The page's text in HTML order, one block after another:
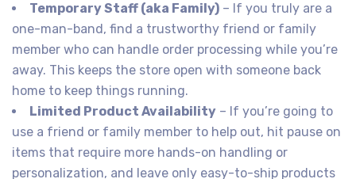
Temporary Staff (aka Family) – If you truly are a
one-man-band, find a trustworthy friend or family
member who can handle order processing while you’re
away. This keeps the store open with someone back
home to keep things running.
Limited Product Availability – If you’re going to
use a friend or family member to help out, hit pause on
items that require more hands-on handling or
personalization, and leave only easy-to-ship products